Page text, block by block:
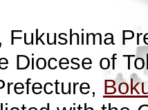
Fukushima
Diocese of